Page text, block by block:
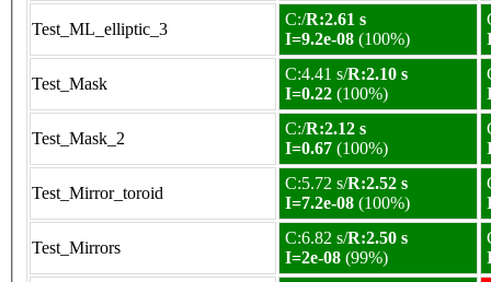
Test_ML_elliptic_3
C:/R:2.61 s
I=9.2e-08 (100%)
Test_Mask
C:4.41 s/R:2.10 s
I=0.22 (100%)
Test_Mask_2
C:/R:2.12 s
I=0.67 (100%)
Test_Mirror_toroid
C:5.72 s/R:2.52 s
I=7.2e-08 (100%)
Test_Mirrors
C:6.82 s/R:2.50 s
I=2e-08 (99%)